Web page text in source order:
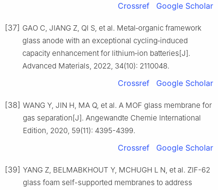
Crossref Google Scholar
[37] GAO C, JIANG Z, QI S, et al. Metal‐organic framework
glass anode with an exceptional cycling‐induced
capacity enhancement for lithium‐ion batteries[J].
Advanced Materials, 2022, 34(10): 2110048.
Crossref Google Scholar
[38] WANG Y, JIN H, MA Q, et al. A MOF glass membrane for
gas separation[J]. Angewandte Chemie International
Edition, 2020, 59(11): 4395-4399.
Crossref Google Scholar
[39] YANG Z, BELMABKHOUT Y, MCHUGH L N, et al. ZIF-62
glass foam self-supported membranes to address